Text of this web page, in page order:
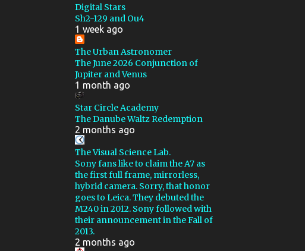
WINDOWS XP
NOISE REDUCTION
CALSTAR XX
CHALLENGE
CRESCENT NEBULA
DIAFINE
GSSP 2016
GSSP 2019
GSSP 2023
GLOBULAR CLUSTER
HARGB
IC 59
IRIS NEBULA
LAGOON NEBULA
LODESTAR X2
Digital Stars
Sh2-129 and Ou4
1 week ago
The Urban Astronomer
The June 2026 Conjunction of
Jupiter and Venus
1 month ago
Star Circle Academy
The Danube Waltz Redemption
2 months ago
The Visual Science Lab.
Sony fans like to claim the A7 as
the first full frame, mirrorless,
hybrid camera. Sorry, that honor
goes to Leica. They debuted the
M240 in 2012. Sony followed with
their announcement in the Fall of
2013.
2 months ago